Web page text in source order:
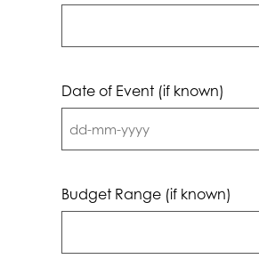
Venue or Approximate
Date of Event (if known)
MM
YYYY
Budget Range (if known)